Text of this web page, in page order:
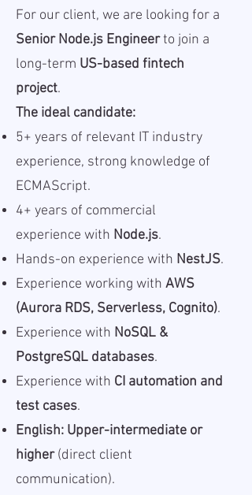
For our client, we are looking for a
Senior Node.js Engineerto join a
long-term US-based fintech
project.
The ideal candidate:
5+ years of relevant IT industry
experience, strong knowledge of
ECMAScript.
4+ years of commercial
experience with Node.js.
Hands-on experience with NestJS.
Experience working with AWS
(Aurora RDS, Serverless, Cognito).
Experience with NoSQL &
PostgreSQL databases.
Experience with CI automation and
test cases.
English: Upper-intermediate or
higher(direct client
communication).